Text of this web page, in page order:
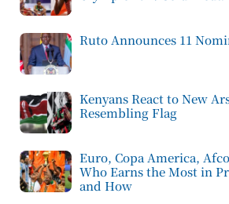
Ruto Announces 11
Kenyans React to New
Resembling Flag
Euro, Copa America,
Who Earns the Most in
and How